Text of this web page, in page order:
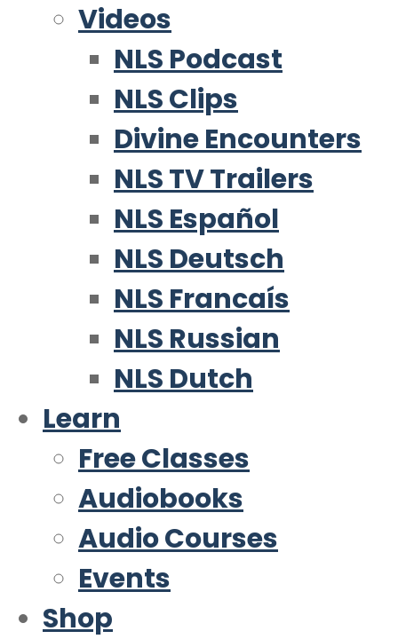
Videos
NLS Podcast
NLS Clips
Divine Encounters
NLS TV Trailers
NLS Español
NLS Deutsch
NLS Francaís
NLS Russian
NLS Dutch
Learn
Free Classes
Audiobooks
Audio Courses
Events
Shop